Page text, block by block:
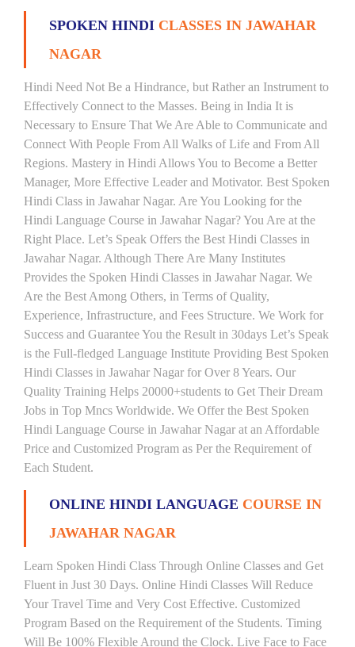
SPOKEN HINDI CLASSES IN JAWAHAR
NAGAR
Hindi Need Not Be a Hindrance, but Rather an Instrument to
Effectively Connect to the Masses. Being in India It is
Necessary to Ensure That We Are Able to Communicate and
Connect With People From All Walks of Life and From All
Regions. Mastery in Hindi Allows You to Become a Better
Manager, More Effective Leader and Motivator. Best Spoken
Hindi Class in Jawahar Nagar. Are You Looking for the
Hindi Language Course in Jawahar Nagar? You Are at the
Right Place. Let’s Speak Offers the Best Hindi Classes in
Jawahar Nagar. Although There Are Many Institutes
Provides the Spoken Hindi Classes in Jawahar Nagar. We
Are the Best Among Others, in Terms of Quality,
Experience, Infrastructure, and Fees Structure. We Work for
Success and Guarantee You the Result in 30days Let’s Speak
is the Full-fledged Language Institute Providing Best Spoken
Hindi Classes in Jawahar Nagar for Over 8 Years. Our
Quality Training Helps 20000+students to Get Their Dream
Jobs in Top Mncs Worldwide. We Offer the Best Spoken
Hindi Language Course in Jawahar Nagar at an Affordable
Price and Customized Program as Per the Requirement of
Each Student.
ONLINE HINDI LANGUAGE COURSE IN
JAWAHAR NAGAR
Learn Spoken Hindi Class Through Online Classes and Get
Fluent in Just 30 Days. Online Hindi Classes Will Reduce
Your Travel Time and Very Cost Effective. Customized
Program Based on the Requirement of the Students. Timing
Will Be 100% Flexible Around the Clock. Live Face to Face